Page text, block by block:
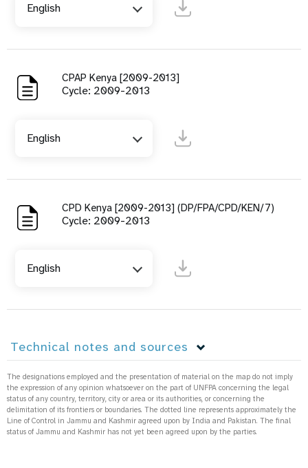
English
CPAP Kenya [2009-2013]
Cycle: 2009-2013
English
CPD Kenya [2009-2013] (DP/FPA/CPD/KEN/7)
Cycle: 2009-2013
English
Technical notes and sources
The designations employed and the presentation of material on the map do not imply
the expression of any opinion whatsoever on the part of UNFPA concerning the legal
status of any country, territory, city or area or its authorities, or concerning the
delimitation of its frontiers or boundaries. The dotted line represents approximately the
Line of Control in Jammu and Kashmir agreed upon by India and Pakistan. The final
status of Jammu and Kashmir has not yet been agreed upon by the parties.